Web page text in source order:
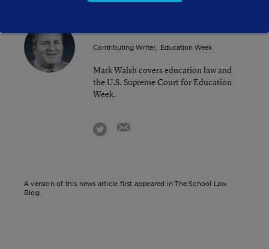
Contributing Writer, Education Week
Mark Walsh covers education law and
the U.S. Supreme Court for Education
Week.
twitter
A version of this news article first appeared in The School Law
Blog.